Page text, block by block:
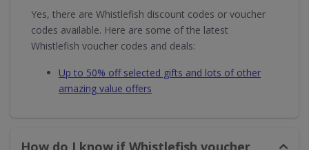
Yes, there are Whistlefish discount codes or voucher
codes available. Here are some of the latest
Whistlefish voucher codes and deals:
Up to 50% off selected gifts and lots of other
amazing value offers
How do I know if Whistlefish voucher